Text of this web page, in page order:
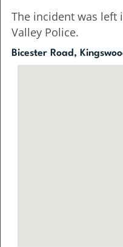
The incident was left
Valley Police.
Bicester Road,